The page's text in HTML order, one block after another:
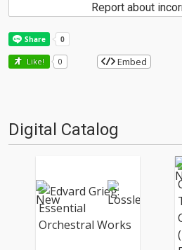
Report about
Like! 0 Embed
Digital Catalog